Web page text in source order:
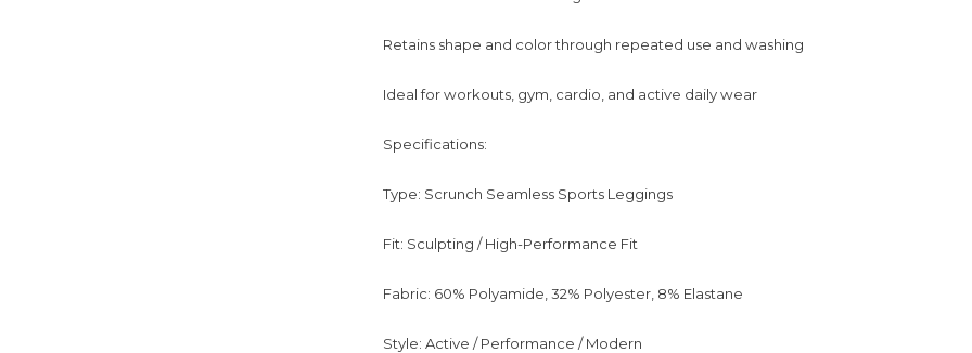
Retains shape and color through repeated use and washing
Ideal for workouts, gym, cardio, and active daily wear
Specifications:
Type: Scrunch Seamless Sports Leggings
Fit: Sculpting / High-Performance Fit
Fabric: 60% Polyamide, 32% Polyester, 8% Elastane
Style: Active / Performance / Modern